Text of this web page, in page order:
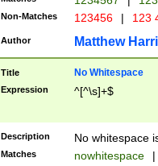
Non-Matches 123456 | 123
Author Matthew
Title No Whitespace
Expression ^[^\s]+$
Description No whitespace
Matches nowhitespace |